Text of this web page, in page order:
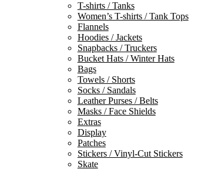
T-shirts / Tanks
Women’s T-shirts / Tank Tops
Flannels
Hoodies / Jackets
Snapbacks / Truckers
Bucket Hats / Winter Hats
Bags
Towels / Shorts
Socks / Sandals
Leather Purses / Belts
Masks / Face Shields
Extras
Display
Patches
Stickers / Vinyl-Cut Stickers
Skate